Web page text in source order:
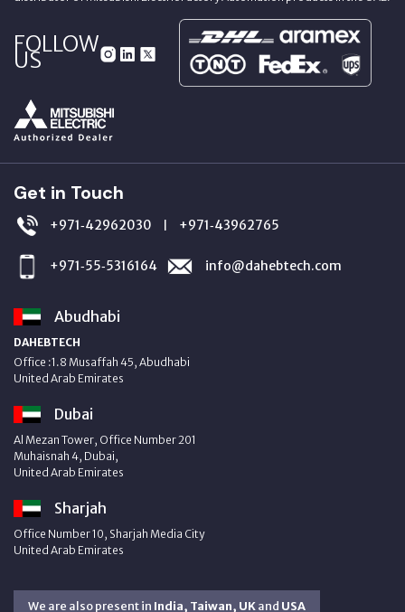
FOLLOW
US
Get in Touch
+971‑42962030 | +971‑43962765
+971‑55‑5316164 info@dahebtech.com
Abudhabi
DAHEBTECH
Office :1.8 Musaffah 45, Abudhabi
United Arab Emirates
Dubai
Al Mezan Tower, Office Number 201
Muhaisnah 4, Dubai,
United Arab Emirates
Sharjah
Office Number 10, Sharjah Media City
United Arab Emirates
We are also present in India, Taiwan, UKand USA